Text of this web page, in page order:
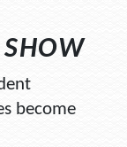
SHOW
become